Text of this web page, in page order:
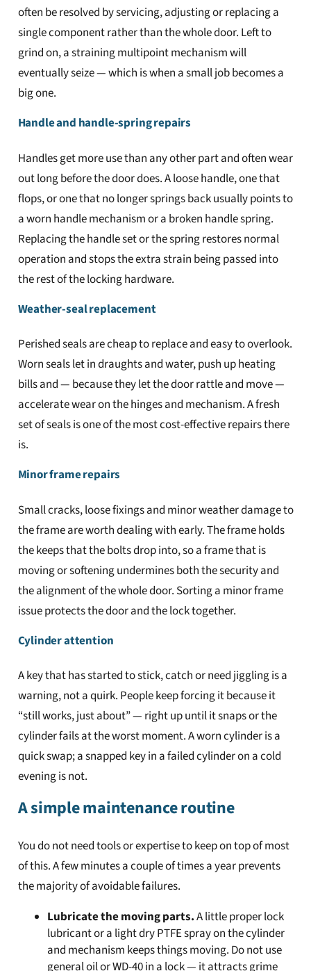
often be resolved by servicing, adjusting or replacing a
single component rather than the whole door. Left to
grind on, a straining multipoint mechanism will
eventually seize — which is when a small job becomes a
big one.
Handle and handle-spring repairs
Handles get more use than any other part and often wear
out long before the door does. A loose handle, one that
flops, or one that no longer springs back usually points to
a worn handle mechanism or a broken handle spring.
Replacing the handle set or the spring restores normal
operation and stops the extra strain being passed into
the rest of the locking hardware.
Weather-seal replacement
Perished seals are cheap to replace and easy to overlook.
Worn seals let in draughts and water, push up heating
bills and — because they let the door rattle and move —
accelerate wear on the hinges and mechanism. A fresh
set of seals is one of the most cost-effective repairs there
is.
Minor frame repairs
Small cracks, loose fixings and minor weather damage to
the frame are worth dealing with early. The frame holds
the keeps that the bolts drop into, so a frame that is
moving or softening undermines both the security and
the alignment of the whole door. Sorting a minor frame
issue protects the door and the lock together.
Cylinder attention
A key that has started to stick, catch or need jiggling is a
warning, not a quirk. People keep forcing it because it
“still works, just about” — right up until it snaps or the
cylinder fails at the worst moment. A worn cylinder is a
quick swap; a snapped key in a failed cylinder on a cold
evening is not.
A simple maintenance routine
You do not need tools or expertise to keep on top of most
of this. A few minutes a couple of times a year prevents
the majority of avoidable failures.
Lubricate the moving parts.A little proper lock
lubricant or a light dry PTFE spray on the cylinder
and mechanism keeps things moving. Do not use
general oil or WD-40 in a lock — it attracts grime